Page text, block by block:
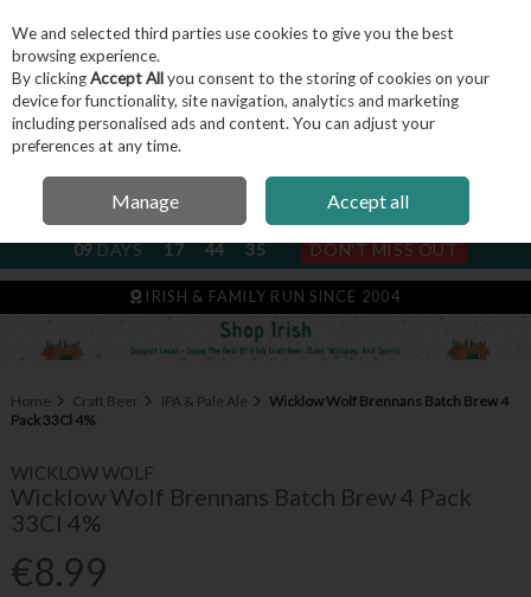
Skip to content
Menu Account Search
NEXT SUBSCRIPTION DISPATCH
09DAYS 17 44 35 DON'T MISS OUT
IRISH & FAMILY RUN SINCE 2004
Home Craft Beer IPA & Pale Ale
Wicklow Wolf Brennans Batch Brew 4
Pack 33Cl 4%
WICKLOW WOLF
Wicklow Wolf Brennans Batch Brew 4 Pack
33Cl 4%
€8.99
We and selected third parties use cookies to give you the best
browsing experience.
By clickingAccept Allyou consent to the storing of cookies on your
device for functionality, site navigation, analytics and marketing
including personalised ads and content. You can adjust your
preferences at any time.
Manage Accept all